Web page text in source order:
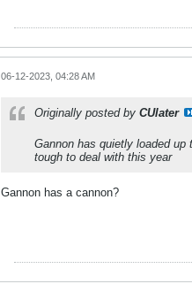
06-12-2023, 04:28 AM
Originally posted by CUlater
Gannon has quietly loaded
tough to deal with this year
Gannon has a cannon?